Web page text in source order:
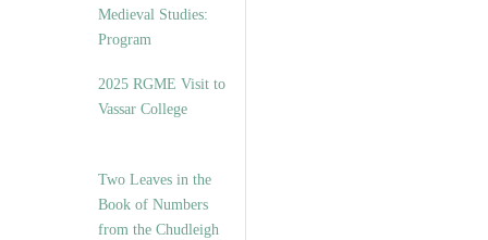
Medieval Studies:
Program
2025 RGME Visit to
Vassar College
Two Leaves in the
Book of Numbers
from the Chudleigh